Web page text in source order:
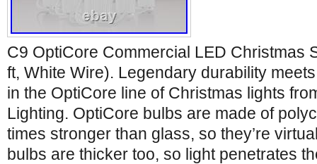
C9 OptiCore Commercial LED Christmas
ft, White Wire). Legendary durability
in the OptiCore line of Christmas lights
Lighting. OptiCore bulbs are made of
times stronger than glass, so they’re
bulbs are thicker too, so light penetrates